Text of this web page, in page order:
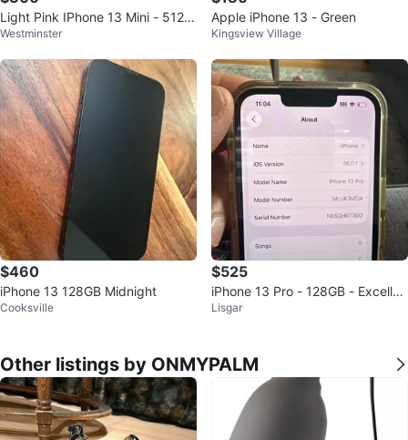
Light Pink IPhone 13 Mini - 512 G
B
Westminster
Apple iPhone 13 - Green
Kingsview Village
$460
iPhone 13 128GB Midnight
Cooksville
$525
iPhone 13 Pro - 128GB - Excellen
t Condition
Lisgar
Other listings by ONMYPALM